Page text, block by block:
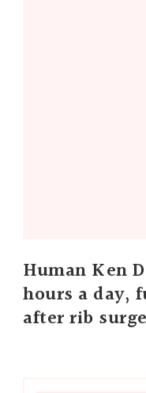
Human Ken
hours a day,
after rib